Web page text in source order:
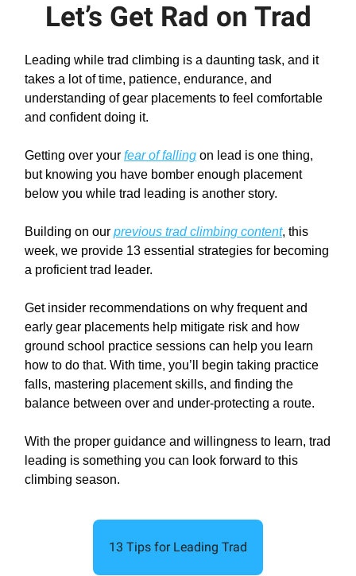
Let’s Get Rad on Trad
Leading while trad climbing is a daunting task, and it
takes a lot of time, patience, endurance, and
understanding of gear placements to feel comfortable
and confident doing it.
Getting over your fear of falling on lead is one thing,
but knowing you have bomber enough placement
below you while trad leading is another story.
Building on our previous trad climbing content, this
week, we provide 13 essential strategies for becoming
a proficient trad leader.
Get insider recommendations on why frequent and
early gear placements help mitigate risk and how
ground school practice sessions can help you learn
how to do that. With time, you’ll begin taking practice
falls, mastering placement skills, and finding the
balance between over and under-protecting a route.
With the proper guidance and willingness to learn, trad
leading is something you can look forward to this
climbing season.
13 Tips for Leading Trad